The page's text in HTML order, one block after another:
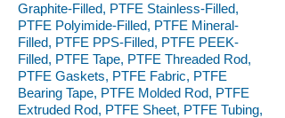
Graphite-Filled, PTFE Stainless-Filled,
PTFE Polyimide-Filled, PTFE Mineral-
Filled, PTFE PPS-Filled, PTFE PEEK-
Filled, PTFE Tape, PTFE Threaded Rod,
PTFE Gaskets, PTFE Fabric, PTFE
Bearing Tape, PTFE Molded Rod, PTFE
Extruded Rod, PTFE Sheet, PTFE Tubing,